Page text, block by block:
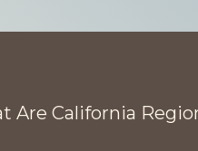
Are California